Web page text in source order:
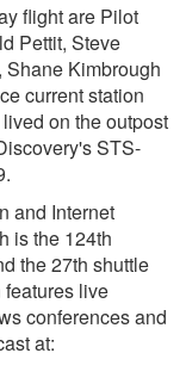
flight are Pilot
Pettit, Steve
Kimbrough
current station
on the outpost
STS-
and Internet
is the 124th
the 27th shuttle
live
conferences and
at: